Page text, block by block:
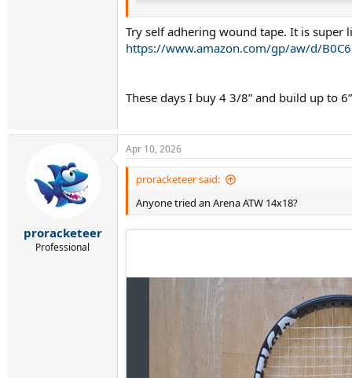
In the future I will buy Grip 3 and build up to
quite well) - thanks@wedgefor the tip. Atleast
Try self adhering wound tape. It is super
https://www.amazon.com/gp/aw/d/
These days I buy 4 3/8” and build up to
proracketeer
Professional
Apr 10, 2026
proracketeer said:
Anyone tried an Arena ATW 14x18?